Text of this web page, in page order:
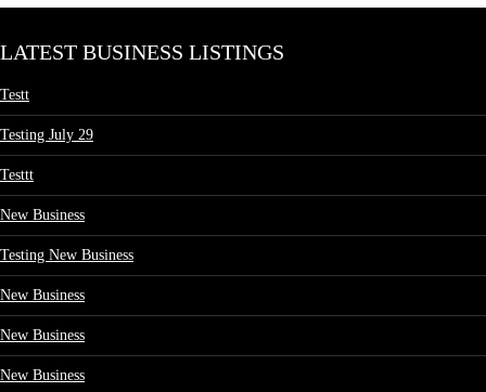
LATEST BUSINESS LISTINGS
Testt
Testing July 29
Testtt
New Business
Testing New Business
New Business
New Business
New Business